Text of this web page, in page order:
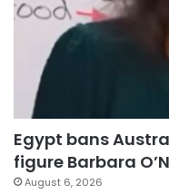
Egypt bans
figure Barbara
August 6, 2026